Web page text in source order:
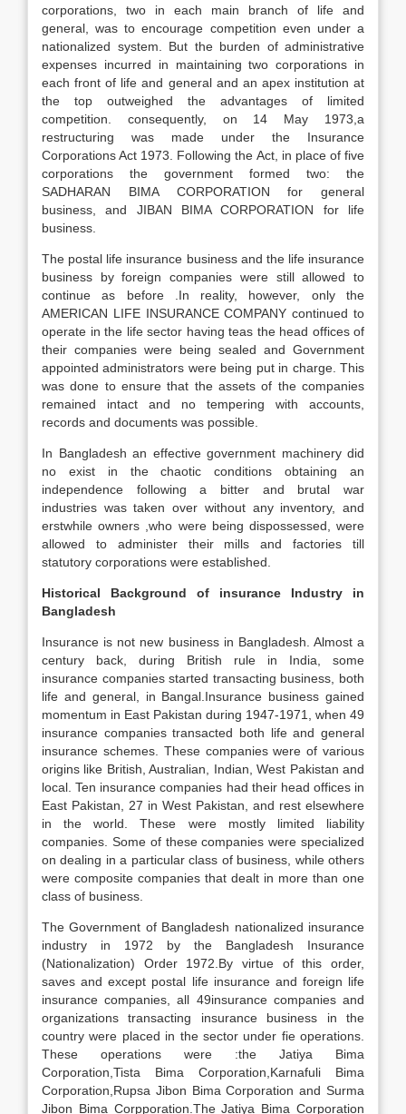
corporations, two in each main branch of life and
general, was to encourage competition even under a
nationalized system. But the burden of administrative
expenses incurred in maintaining two corporations in
each front of life and general and an apex institution at
the top outweighed the advantages of limited
competition. consequently, on 14 May 1973,a
restructuring was made under the Insurance
Corporations Act 1973. Following the Act, in place of five
corporations the government formed two: the
SADHARAN BIMA CORPORATION for general
business, and JIBAN BIMA CORPORATION for life
business.
The postal life insurance business and the life insurance
business by foreign companies were still allowed to
continue as before .In reality, however, only the
AMERICAN LIFE INSURANCE COMPANY continued to
operate in the life sector having teas the head offices of
their companies were being sealed and Government
appointed administrators were being put in charge. This
was done to ensure that the assets of the companies
remained intact and no tempering with accounts,
records and documents was possible.
In Bangladesh an effective government machinery did
no exist in the chaotic conditions obtaining an
independence following a bitter and brutal war
industries was taken over without any inventory, and
erstwhile owners ,who were being dispossessed, were
allowed to administer their mills and factories till
statutory corporations were established.
Historical Background of insurance Industry in
Bangladesh
Insurance is not new business in Bangladesh. Almost a
century back, during British rule in India, some
insurance companies started transacting business, both
life and general, in Bangal.Insurance business gained
momentum in East Pakistan during 1947-1971, when 49
insurance companies transacted both life and general
insurance schemes. These companies were of various
origins like British, Australian, Indian, West Pakistan and
local. Ten insurance companies had their head offices in
East Pakistan, 27 in West Pakistan, and rest elsewhere
in the world. These were mostly limited liability
companies. Some of these companies were specialized
on dealing in a particular class of business, while others
were composite companies that dealt in more than one
class of business.
The Government of Bangladesh nationalized insurance
industry in 1972 by the Bangladesh Insurance
(Nationalization) Order 1972.By virtue of this order,
saves and except postal life insurance and foreign life
insurance companies, all 49insurance companies and
organizations transacting insurance business in the
country were placed in the sector under fie operations.
These operations were :the Jatiya Bima
Corporation,Tista Bima Corporation,Karnafuli Bima
Corporation,Rupsa Jibon Bima Corporation and Surma
Jibon Bima Corpporation.The Jatiya Bima Corporation